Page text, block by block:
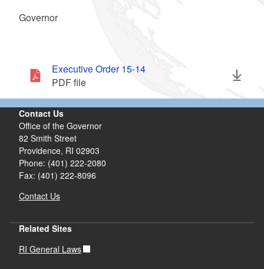
Governor
Executive Order 15-14
PDF file
Contact Us
Office of the Governor
82 Smith Street
Providence, RI 02903
Phone: (401) 222-2080
Fax: (401) 222-8096
Contact Us
Related Sites
RI General Laws